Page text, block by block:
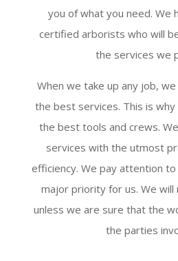
you of what you need. We
certified arborists who will
the services we
When we take up any job,
the best services. This is
the best tools and crews.
services with the utmost
efficiency. We pay attention
major priority for us. We will
unless we are sure that the
the parties